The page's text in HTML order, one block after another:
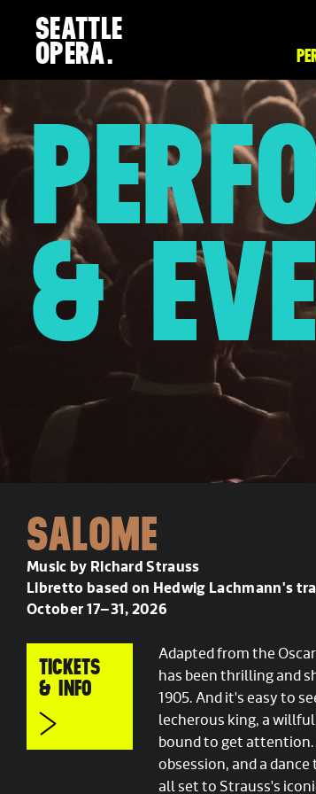
SEATTLE
OPERA.
&
SALOME
Music by Richard Strauss
Libretto based on Hedwig Lachmann's
October 17–31, 2026
TICKETS
& INFO
Adapted from the
has been thrilling and
1905. And it's easy to
lecherous king, a
bound to get attention.
obsession, and a
all set to Strauss's